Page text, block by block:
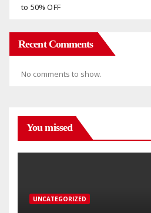
to 50% OFF
Recent Comments
No comments to show.
You missed
UNCATEGORIZED